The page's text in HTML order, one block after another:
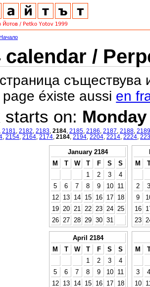
Начало
calendar /
съществува
éxiste aussi en
starts on: Monday
2181 2182 2183 2184 2185 2186 2187 2188 2189
2154 2164 2174 2184 2194 2204 2214 2224
January 2184
M
T W T F S
S
1
2 3
4
5
6 7 8 9 10
11
12
13 14 15 16 17
18
19
20 21 22 23 24
25
26
27 28 29 30 31
M
2
3
9
16
23
April 2184
M
T W T F S
S
1
2 3
4
5
6 7 8 9 10
11
12
13 14 15 16 17
18
M
3
4
10